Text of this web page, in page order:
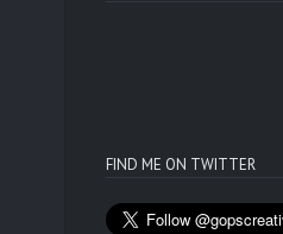
FIND ME ON TWITTER